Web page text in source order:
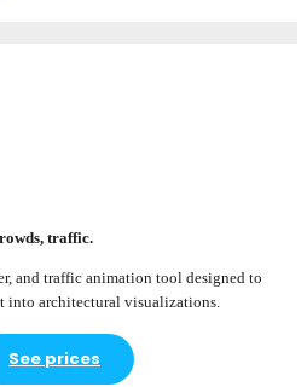
traffic.
and traffic animation tool designed to
into architectural visualizations.
See prices